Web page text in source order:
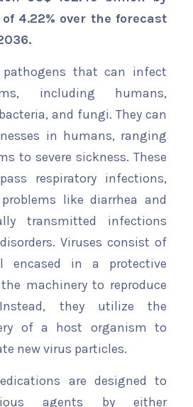
of 4.22% over the forecast
that can infect
including humans,
and fungi. They can
in humans, ranging
to severe sickness. These
respiratory infections,
like diarrhea and
transmitted infections
Viruses consist of
encased in a protective
machinery to reproduce
Instead, they utilize the
of a host organism to
new virus particles.
are designed to
agents by either